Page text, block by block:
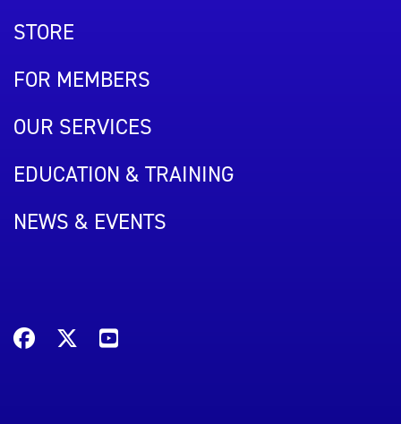
STORE
FOR MEMBERS
OUR SERVICES
EDUCATION & TRAINING
NEWS & EVENTS